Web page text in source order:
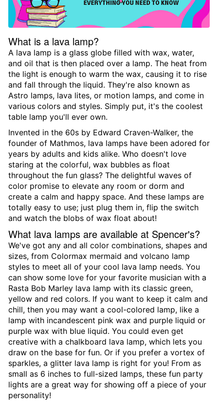
What is a lava lamp?
A lava lamp is a glass globe filled with wax, water,
and oil that is then placed over a lamp. The heat from
the light is enough to warm the wax, causing it to rise
and fall through the liquid. They're also known as
Astro lamps, lava lites, or motion lamps, and come in
various colors and styles. Simply put, it's the coolest
table lamp you'll ever own.
Invented in the 60s by Edward Craven-Walker, the
founder of Mathmos, lava lamps have been adored for
years by adults and kids alike. Who doesn't love
staring at the colorful, wax bubbles as float
throughout the fun glass? The delightful waves of
color promise to elevate any room or dorm and
create a calm and happy space. And these lamps are
totally easy to use; just plug them in, flip the switch
and watch the blobs of wax float about!
What lava lamps are available at Spencer's?
We've got any and all color combinations, shapes and
sizes, from Colormax mermaid and volcano lamp
styles to meet all of your cool lava lamp needs. You
can show some love for your favorite musician with a
Rasta Bob Marley lava lamp with its classic green,
yellow and red colors. If you want to keep it calm and
chill, then you may want a cool-colored lamp, like a
lamp with incandescent pink wax and purple liquid or
purple wax with blue liquid. You could even get
creative with a chalkboard lava lamp, which lets you
draw on the base for fun. Or if you prefer a vortex of
sparkles, a glitter lava lamp is right for you! From as
small as 6 inches to full-sized lamps, these fun party
lights are a great way for showing off a piece of your
personality!